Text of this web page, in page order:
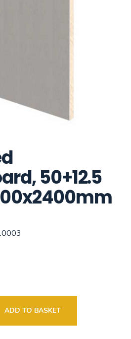
50+12.5
ADD TO BASKET